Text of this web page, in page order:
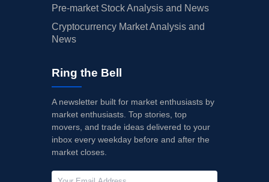
Pre-market Stock Analysis and News
Cryptocurrency Market Analysis and
News
Ring the Bell
A newsletter built for market enthusiasts by
market enthusiasts. Top stories, top
movers, and trade ideas delivered to your
inbox every weekday before and after the
market closes.